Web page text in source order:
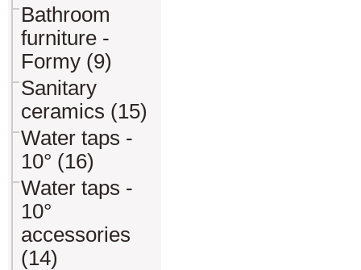
Bathroom
furniture -
Formy (9)
Sanitary
ceramics (15)
Water taps -
10° (16)
Water taps -
10°
accessories
(14)